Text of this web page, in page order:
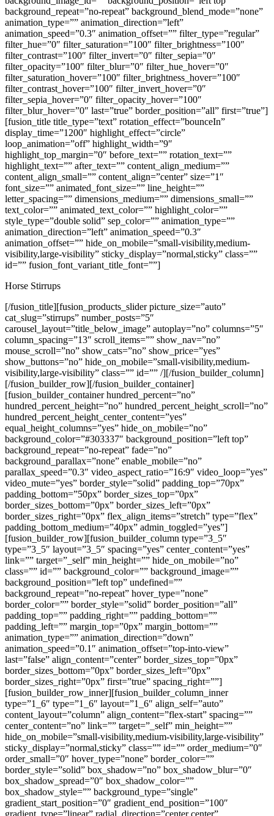
background_repeat=”no-repeat” background_blend_mode=”none”
animation_type=”” animation_direction=”left”
animation_speed=”0.3″ animation_offset=”” filter_type=”regular”
filter_hue=”0″ filter_saturation=”100″ filter_brightness=”100″
filter_contrast=”100″ filter_invert=”0″ filter_sepia=”0″
filter_opacity=”100″ filter_blur=”0″ filter_hue_hover=”0″
filter_saturation_hover=”100″ filter_brightness_hover=”100″
filter_contrast_hover=”100″ filter_invert_hover=”0″
filter_sepia_hover=”0″ filter_opacity_hover=”100″
filter_blur_hover=”0″ last=”true” border_position=”all” first=”true”]
[fusion_title title_type=”text” rotation_effect=”bounceIn”
display_time=”1200″ highlight_effect=”circle”
loop_animation=”off” highlight_width=”9″
highlight_top_margin=”0″ before_text=”” rotation_text=””
highlight_text=”” after_text=”” content_align_medium=””
content_align_small=”” content_align=”center” size=”1″
font_size=”” animated_font_size=”” line_height=””
letter_spacing=”” dimensions_medium=”” dimensions_small=””
text_color=”” animated_text_color=”” highlight_color=””
style_type=”double solid” sep_color=”” animation_type=””
animation_direction=”left” animation_speed=”0.3″
animation_offset=”” hide_on_mobile=”small-visibility,medium-
visibility,large-visibility” sticky_display=”normal,sticky” class=””
id=”” fusion_font_variant_title_font=””]
Horse Stirrups
[/fusion_title][fusion_products_slider picture_size=”auto”
cat_slug=”stirrups” number_posts=”5″
carousel_layout=”title_below_image” autoplay=”no” columns=”5″
column_spacing=”13″ scroll_items=”” show_nav=”no”
mouse_scroll=”no” show_cats=”no” show_price=”yes”
show_buttons=”no” hide_on_mobile=”small-visibility,medium-
visibility,large-visibility” class=”” id=”” /][/fusion_builder_column]
[/fusion_builder_row][/fusion_builder_container]
[fusion_builder_container hundred_percent=”no”
hundred_percent_height=”no” hundred_percent_height_scroll=”no”
hundred_percent_height_center_content=”yes”
equal_height_columns=”yes” hide_on_mobile=”no”
background_color=”#303337″ background_position=”left top”
background_repeat=”no-repeat” fade=”no”
background_parallax=”none” enable_mobile=”no”
parallax_speed=”0.3″ video_aspect_ratio=”16:9″ video_loop=”yes”
video_mute=”yes” border_style=”solid” padding_top=”70px”
padding_bottom=”50px” border_sizes_top=”0px”
border_sizes_bottom=”0px” border_sizes_left=”0px”
border_sizes_right=”0px” flex_align_items=”stretch” type=”flex”
padding_bottom_medium=”40px” admin_toggled=”yes”]
[fusion_builder_row][fusion_builder_column type=”3_5″
type=”3_5″ layout=”3_5″ spacing=”yes” center_content=”yes”
link=”” target=”_self” min_height=”” hide_on_mobile=”no”
class=”” id=”” background_color=”” background_image=””
background_position=”left top” undefined=””
background_repeat=”no-repeat” hover_type=”none”
border_color=”” border_style=”solid” border_position=”all”
padding_top=”” padding_right=”” padding_bottom=””
padding_left=”” margin_top=”0px” margin_bottom=””
animation_type=”” animation_direction=”down”
animation_speed=”0.1″ animation_offset=”top-into-view”
last=”false” align_content=”center” border_sizes_top=”0px”
border_sizes_bottom=”0px” border_sizes_left=”0px”
border_sizes_right=”0px” first=”true” spacing_right=””]
[fusion_builder_row_inner][fusion_builder_column_inner
type=”1_6″ type=”1_6″ layout=”1_6″ align_self=”auto”
content_layout=”column” align_content=”flex-start” spacing=””
center_content=”no” link=”” target=”_self” min_height=””
hide_on_mobile=”small-visibility,medium-visibility,large-visibility”
sticky_display=”normal,sticky” class=”” id=”” order_medium=”0″
order_small=”0″ hover_type=”none” border_color=””
border_style=”solid” box_shadow=”no” box_shadow_blur=”0″
box_shadow_spread=”0″ box_shadow_color=””
box_shadow_style=”” background_type=”single”
gradient_start_position=”0″ gradient_end_position=”100″
gradient_type=”linear” radial_direction=”center center”